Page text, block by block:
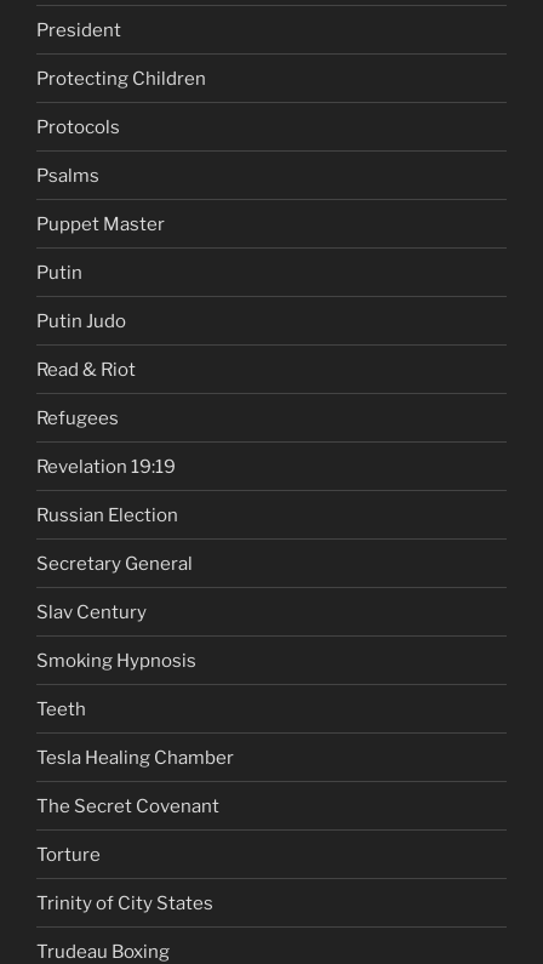
President
Protecting Children
Protocols
Psalms
Puppet Master
Putin
Putin Judo
Read & Riot
Refugees
Revelation 19:19
Russian Election
Secretary General
Slav Century
Smoking Hypnosis
Teeth
Tesla Healing Chamber
The Secret Covenant
Torture
Trinity of City States
Trudeau Boxing